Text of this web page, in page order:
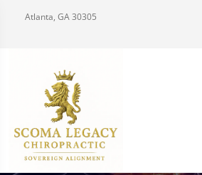
Atlanta, GA 30305